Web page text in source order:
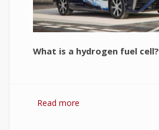
What is a hydrogen fuel cell?
Read more